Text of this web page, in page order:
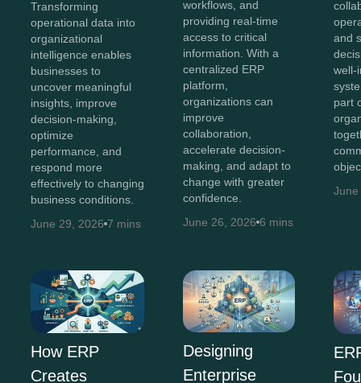
Transforming
operational data into
organizational
intelligence enables
businesses to
uncover meaningful
insights, improve
decision-making,
optimize
performance, and
respond more
effectively to changing
business conditions.
June 29, 2026 7 mins
workflows, and
providing real-time
access to critical
information. With a
centralized ERP
platform,
organizations can
improve
collaboration,
accelerate decision-
making, and adapt to
change with greater
confidence.
June 26, 2026 6 mins
and
well-
part
How ERP
Creates
Designing
Enterprise